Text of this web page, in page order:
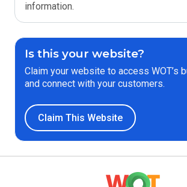
information.
Is this your website?
Claim your website to access WOT’s
and connect with your customers.
Claim This Website